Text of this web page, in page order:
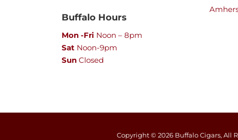
Buffalo Hours
Mon -Fri Noon – 8pm
Sat Noon-9pm
Sun Closed
Copyright © 2026 Buffalo Cigars, All